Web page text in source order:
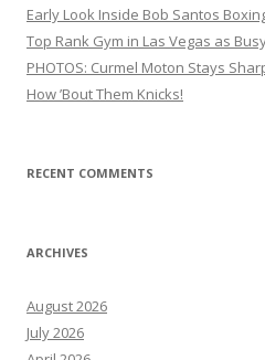
Early Look Inside Bob Santos
Top Rank Gym in Las Vegas as
PHOTOS: Curmel Moton Stays
How ’Bout Them Knicks!
RECENT COMMENTS
ARCHIVES
August 2026
July 2026